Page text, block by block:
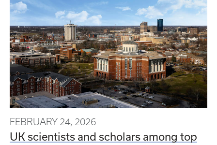
FEBRUARY 24, 2026
UK scientists and scholars among top